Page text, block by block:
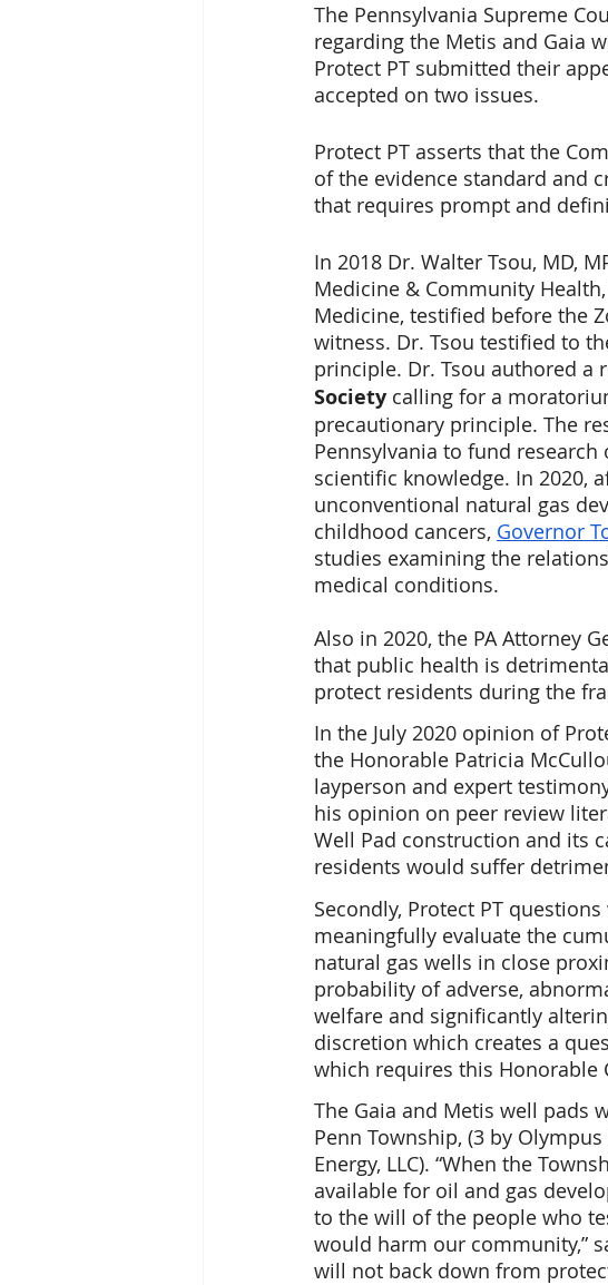
The Pennsylvania Supreme
regarding the Metis and Gaia
Protect PT submitted their
accepted on two issues.
Protect PT asserts that the
of the evidence standard and
that requires prompt and
In 2018 Dr. Walter Tsou, MD,
Medicine & Community
Medicine, testified before the
witness. Dr. Tsou testified to
principle. Dr. Tsou authored a
Society calling for a
precautionary principle. The
Pennsylvania to fund
scientific knowledge. In 2020,
unconventional natural gas
childhood cancers, Governor
studies examining the
medical conditions.
Also in 2020, the PA Attorney
that public health is
protect residents during the
In the July 2020 opinion of
the Honorable Patricia
layperson and expert
his opinion on peer review
Well Pad construction and its
residents would suffer
Secondly, Protect PT
meaningfully evaluate the
natural gas wells in close
probability of adverse,
welfare and significantly
discretion which creates a
which requires this Honorable
The Gaia and Metis well pads
Penn Township, (3 by
Energy, LLC). “When the
available for oil and gas
to the will of the people who
would harm our community,”
will not back down from